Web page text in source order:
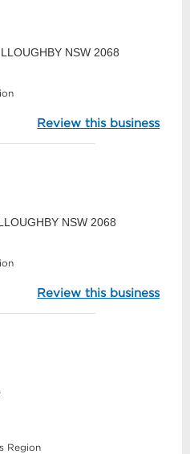
NSW 2068
Review this business
NSW 2068
Review this business
Region